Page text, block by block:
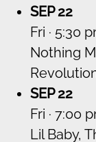
SEP 22
Fri · 5:30
Nothing
SEP 22
Fri · 7:00
Lil Baby,